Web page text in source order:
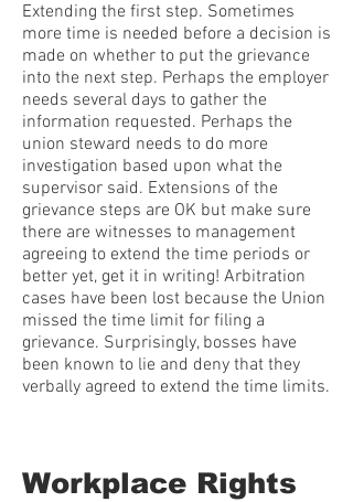
Extending the first step. Sometimes
more time is needed before a decision is
made on whether to put the grievance
into the next step. Perhaps the employer
needs several days to gather the
information requested. Perhaps the
union steward needs to do more
investigation based upon what the
supervisor said. Extensions of the
grievance steps are OK but make sure
there are witnesses to management
agreeing to extend the time periods or
better yet, get it in writing! Arbitration
cases have been lost because the Union
missed the time limit for filing a
grievance. Surprisingly, bosses have
been known to lie and deny that they
verbally agreed to extend the time limits.
Workplace Rights